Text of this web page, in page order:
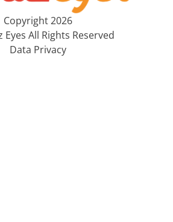
Copyright 2026
All Rights Reserved
Data Privacy